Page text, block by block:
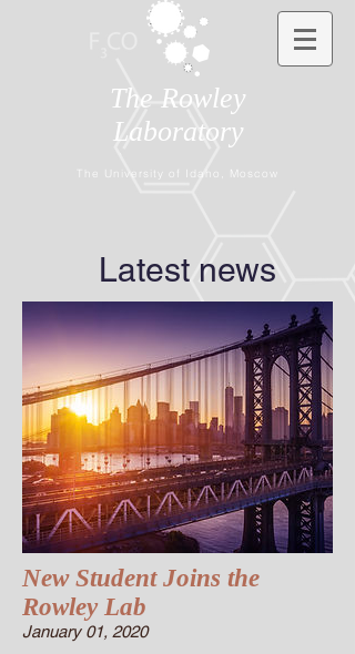
The Rowley
Laboratory
The University of Idaho, Moscow
Latest news
New Student Joins the
Rowley Lab
January 01, 2020